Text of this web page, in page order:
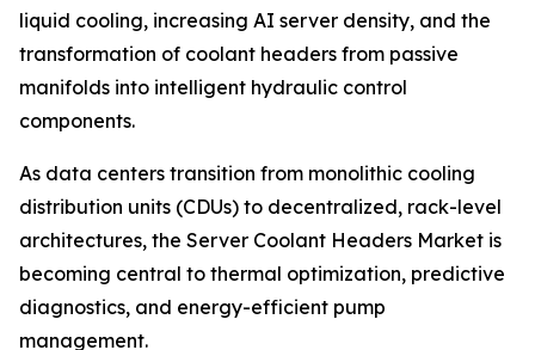
liquid cooling, increasing AI server density, and the
transformation of coolant headers from passive
manifolds into intelligent hydraulic control
components.
As data centers transition from monolithic cooling
distribution units (CDUs) to decentralized, rack-level
architectures, the Server Coolant Headers Market is
becoming central to thermal optimization, predictive
diagnostics, and energy-efficient pump
management.